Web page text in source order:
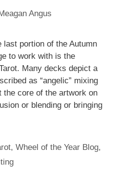
Angus
last portion of the Autumn
to work with is the
Many decks depict a
as “angelic” mixing
the core of the artwork on
or blending or bringing
,Wheel of the Year Blog,